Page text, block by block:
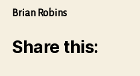
Brian Robins
Share this: